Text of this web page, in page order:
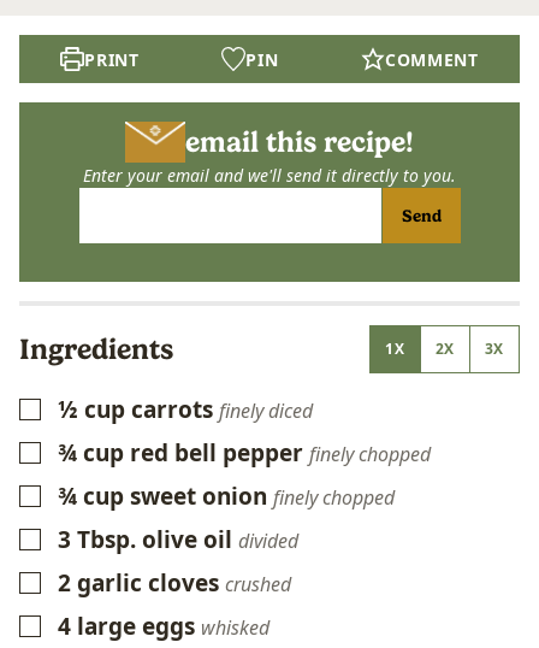
PRINT PIN COMMENT
email this recipe!
Enter your email and we'll send it directly to you.
Send
Ingredients 1X 2X 3X
▢
½ cupcarrots finely diced
▢
¾cup red bell pepper finely chopped
▢
¾cupsweet onion finely chopped
▢
3 Tbsp.olive oil divided
▢
2garlic cloves crushed
▢
4 large eggs whisked